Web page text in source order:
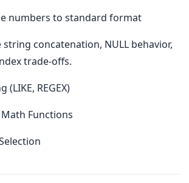
numbers to standard format
concatenation, NULL behavior,
trade-offs.
REGEX)
Functions